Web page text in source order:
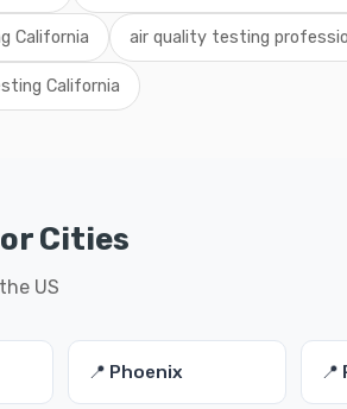
California air quality testing
California
Cities
US
📍 Phoenix 📍